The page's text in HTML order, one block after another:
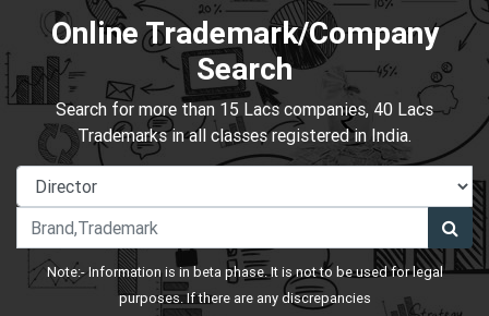
Online Trademark/Company
Search
Search for more than 15 Lacs companies, 40 Lacs
Trademarks in all classes registered in India.
Note:- Information is in beta phase. It is not to be used for legal
purposes. If there are any discrepancies